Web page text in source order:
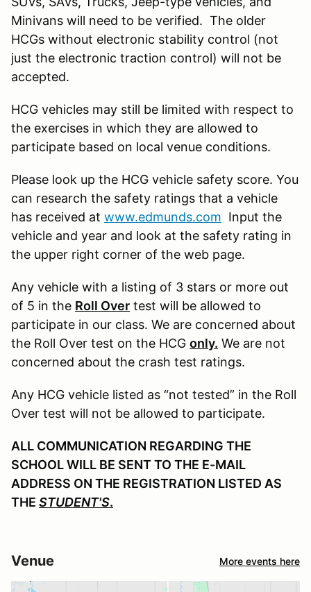
Minivans will need to be verified. The older
HCGs without electronic stability control (not
just the electronic traction control) will not be
accepted.
HCG vehicles may still be limited with respect to
the exercises in which they are allowed to
participate based on local venue conditions.
Please look up the HCG vehicle safety score. You
can research the safety ratings that a vehicle
has received at www.edmunds.com Input the
vehicle and year and look at the safety rating in
the upper right corner of the web page.
Any vehicle with a listing of 3 stars or more out
of 5 in the Roll Over test will be allowed to
participate in our class. We are concerned about
the Roll Over test on the HCG only. We are not
concerned about the crash test ratings.
Any HCG vehicle listed as “not tested” in the Roll
Over test will not be allowed to participate.
ALL COMMUNICATION REGARDING THE
SCHOOL WILL BE SENT TO THE E-MAIL
ADDRESS ON THE REGISTRATION LISTED AS
THE STUDENT'S.
Venue More events here